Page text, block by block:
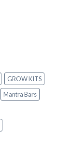
GROW KITS
Mantra Bars